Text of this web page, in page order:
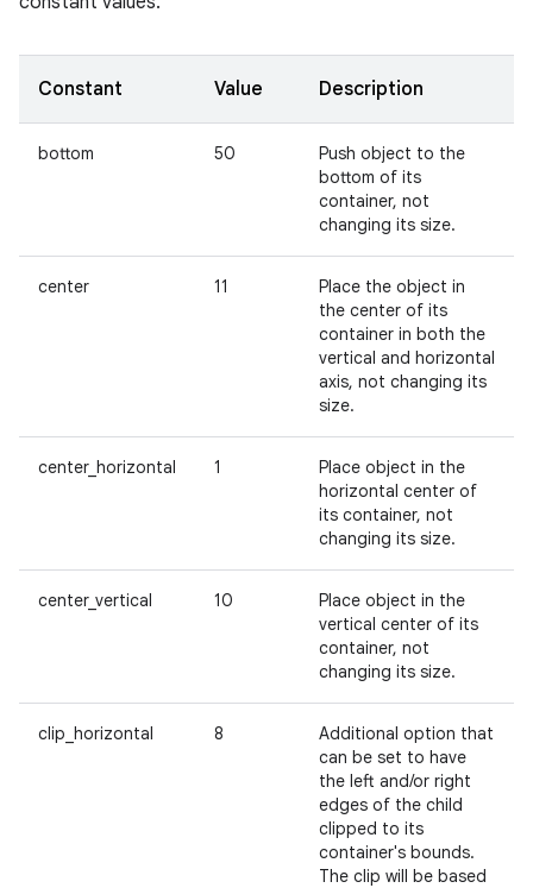
Constant Value Description
bottom 50
Push object to the
bottom of its
container, not
changing its size.
center 11
Place the object in
the center of its
container in both the
vertical and horizontal
axis, not changing its
size.
center_horizontal 1
Place object in the
horizontal center of
its container, not
changing its size.
center_vertical 10
Place object in the
vertical center of its
container, not
changing its size.
clip_horizontal 8
Additional option that
can be set to have
the left and/or right
edges of the child
clipped to its
container's bounds.
The clip will be based